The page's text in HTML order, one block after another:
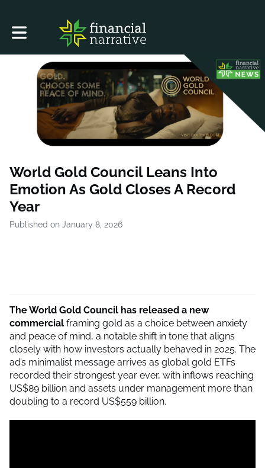
Toggle main navigation
World Gold Council Leans Into
Emotion As Gold Closes A Record
Year
Published on January 8, 2026
The World Gold Council has released a new
commercial framing gold as a choice between anxiety
and peace of mind, a notable shift in tone that aligns
closely with how investors actually behaved in 2025. The
ad’s minimalist message arrives as global gold ETFs
recorded their strongest year ever, with inflows reaching
US$89 billion and assets under management more than
doubling to a record US$559 billion.